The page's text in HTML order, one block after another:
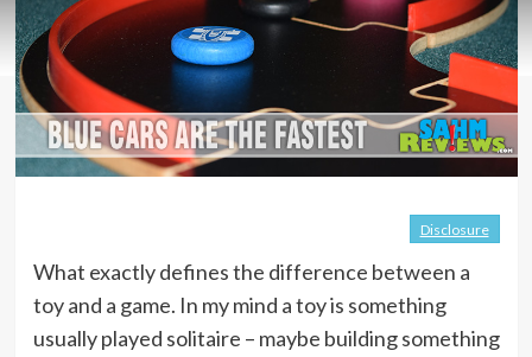
Disclosure
What exactly defines the difference between a
toy and a game. In my mind a toy is something
usually played solitaire – maybe building something